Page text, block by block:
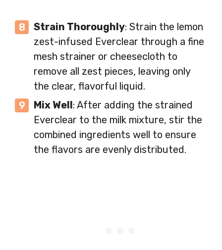
Strain Thoroughly: Strain the lemon
zest-infused Everclear through a fine
mesh strainer or cheesecloth to
remove all zest pieces, leaving only
the clear, flavorful liquid.
Mix Well: After adding the strained
Everclear to the milk mixture, stir the
combined ingredients well to ensure
the flavors are evenly distributed.